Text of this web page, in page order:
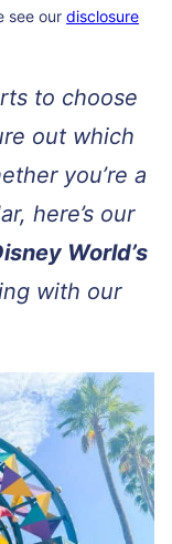
see our disclosure
to choose
out which
you’re a
here’s our
World’s
with our